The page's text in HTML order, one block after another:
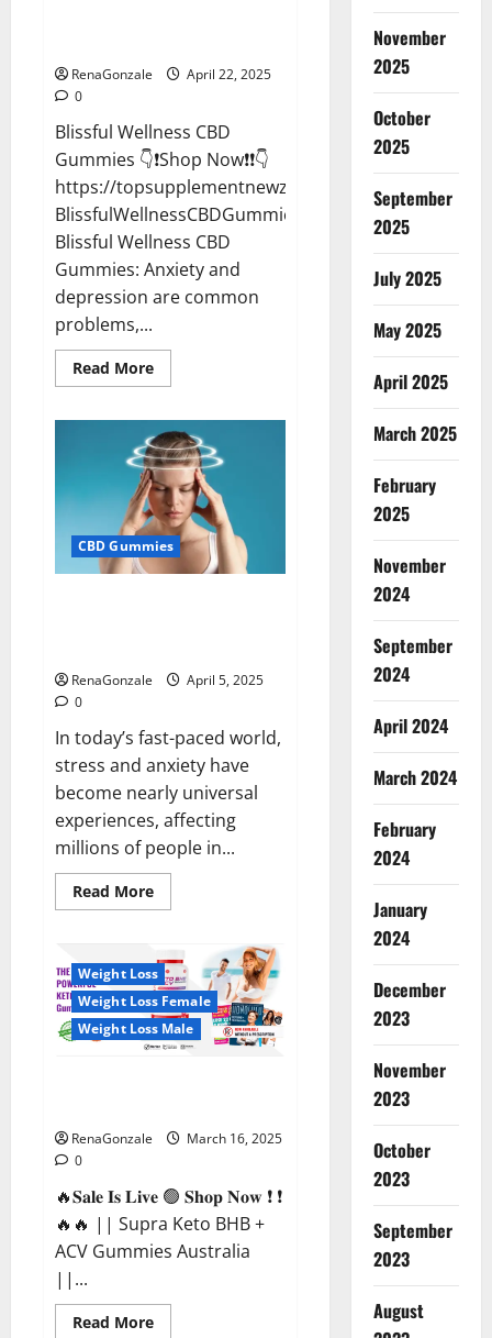
Reviews?
RenaGonzale
April 22, 2025
0
Blissful Wellness CBD
Gummies 👇❗Shop Now❗❗👇
https://topsupplementnewz.com/Order-
BlissfulWellnessCBDGummies
Blissful Wellness CBD
Gummies: Anxiety and
depression are common
problems,...
Read MoreRead
more
Wellness
CBD
Gummies
Reviews?
CBD Gummies
RenaGonzale
April 5, 2025
0
In today’s fast-paced world,
stress and anxiety have
become nearly universal
experiences, affecting
millions of people in...
Read MoreRead
more
CBD
Capsules
–
[USA],
[UK,
IE],
CH]?
Weight Loss
Weight Loss Female
Weight Loss Male
RenaGonzale
March 16, 2025
0
🔥𝐒𝐚𝐥𝐞 𝐈𝐬 𝐋𝐢𝐯𝐞 🟢 𝐒𝐡𝐨𝐩 𝐍𝐨𝐰 ❗ ❗
🔥🔥 || Supra Keto BHB +
ACV Gummies Australia
||...
Read MoreRead
November
2025
October
2025
September
2025
July 2025
May 2025
April 2025
March 2025
February
2025
November
2024
September
2024
April 2024
March 2024
February
2024
January
2024
December
2023
November
2023
October
2023
September
2023
August